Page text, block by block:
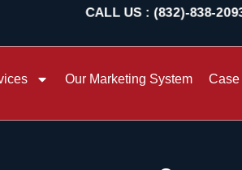
CALL US : (832)-838-
Our Marketing System